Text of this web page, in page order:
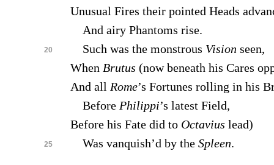
Unusual Fires their pointed Heads
And airy Phantoms rise.
20 Such was the monstrous Vision seen,
When Brutus (now beneath his Cares
And all Rome’s Fortunes rolling in his
Before Philippi’s latest Field,
Before his Fate did to Octavius lead)
25 Was vanquish’d by the Spleen.